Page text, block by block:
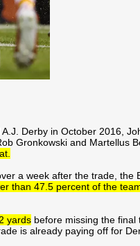
Derby in October 2016,
Gronkowski and Martellus
a week after the trade, the
than 47.5 percent of the
yardsbefore missing the final
is already paying off for